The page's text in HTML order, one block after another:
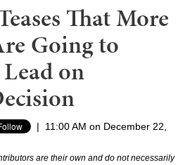
That More
Going to
on
|
11:00 AM on December 22,
are their own and do not necessarily